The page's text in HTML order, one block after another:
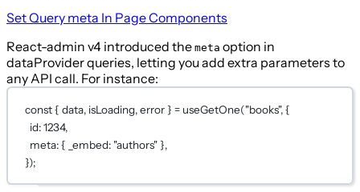
Set Query meta In Page Components
React-admin v4 introduced the meta option in
dataProvider queries, letting you add extra parameters to
any API call. For instance:
const { data, isLoading, error } = useGetOne("books", {
id: 1234,
meta: { _embed: "authors" },
});